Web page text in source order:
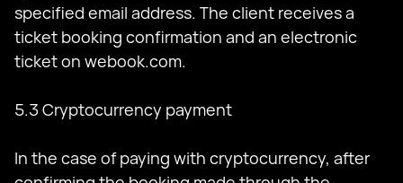
specified email address. The client receives a
ticket booking confirmation and an electronic
ticket on webook.com.
5.3 Cryptocurrency payment
In the case of paying with cryptocurrency, after